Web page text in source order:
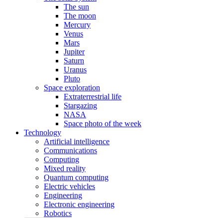
The sun
The moon
Mercury
Venus
Mars
Jupiter
Saturn
Uranus
Pluto
Space exploration
Extraterrestrial life
Stargazing
NASA
Space photo of the week
Technology
Artificial intelligence
Communications
Computing
Mixed reality
Quantum computing
Electric vehicles
Engineering
Electronic engineering
Robotics